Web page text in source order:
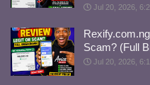
Jul 20, 2026,
Scam? (Full
Jul 20, 2026,